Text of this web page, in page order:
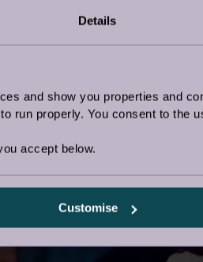
Details
and show you properties and
run properly. You consent to the
accept below.
Customise